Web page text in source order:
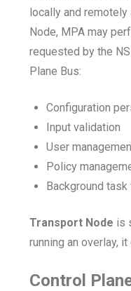
locally and
Node, MPA may
requested by the
Plane Bus:
Configuration
Input validation
User
Policy
Background task
Transport Node is
running an overlay,
Control